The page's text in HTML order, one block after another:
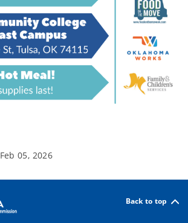
Feb 05, 2026
Back to top